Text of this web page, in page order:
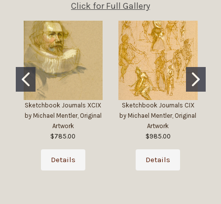
Click for Full Gallery
Sketchbook Journals XCIX
by Michael Mentler, Original
Artwork
$785.00
Details
Sketchbook Journals CIX
by Michael Mentler, Original
Artwork
$985.00
Details